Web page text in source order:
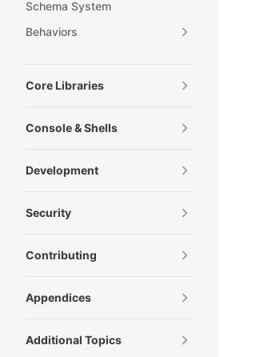
Schema System
Behaviors
Core Libraries
Console & Shells
Development
Security
Contributing
Appendices
Additional Topics